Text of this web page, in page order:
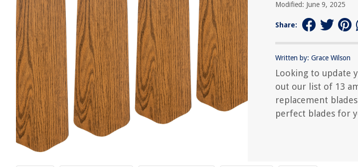
Modified: June 9, 2025
Share:
Written by: Grace Wilson
Looking to update
out our list of 13
replacement
perfect blades for